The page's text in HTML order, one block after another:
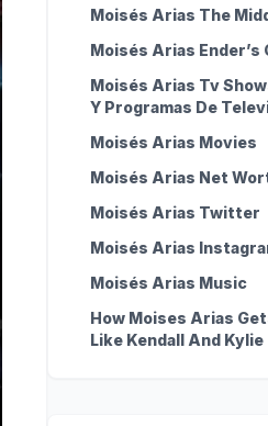
Moisés Arias The
Moisés Arias Ender’s
Moisés Arias Tv
Y Programas De
Moisés Arias Movies
Moisés Arias Net
Moisés Arias Twitter
Moisés Arias
Moisés Arias Music
How Moises Arias
Like Kendall And Kylie